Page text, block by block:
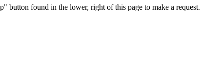
button found in the lower, right of this page to make a request.